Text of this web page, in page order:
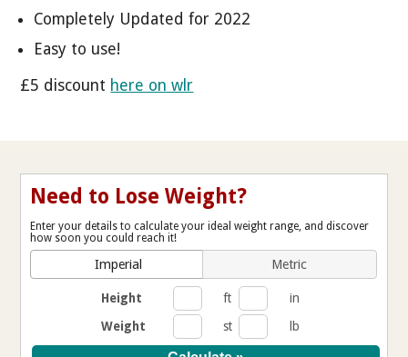
Completely Updated for 2022
Easy to use!
£5 discount here on wlr
Need to Lose Weight?
Enter your details to calculate your ideal weight range, and discover
how soon you could reach it!
Imperial Metric
Height ft
in
Weight
st lb